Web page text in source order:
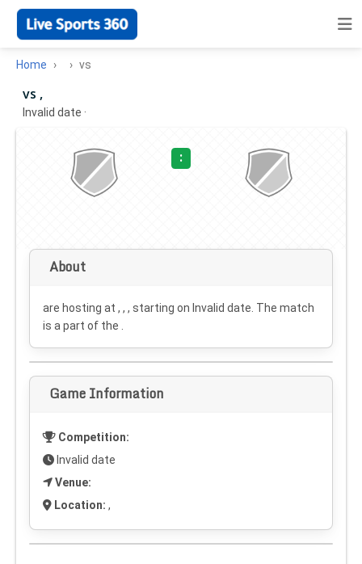
Home vs
vs ,
Invalid date ·
:
About
are hosting at , , , starting on Invalid date . The match
is a part of the .
Game Information
Competition:
Invalid date
Venue:
Location: ,